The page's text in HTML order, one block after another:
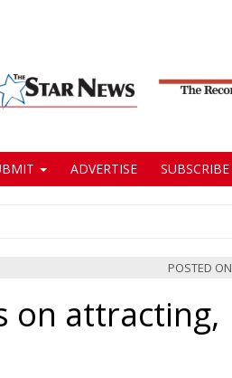
ADVERTISE SUBSCRIBE
POSTED ON
on attracting,